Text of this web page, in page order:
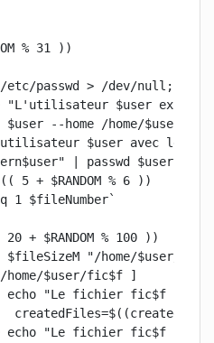
% 31 ))
etc/passwd > /dev/null;
"L'utilisateur $user existe
$user --home /home/$user --
$user avec le
| passwd $user
5 + $RANDOM % 6 ))
1 $fileNumber`
20 + $RANDOM % 100 ))
$fileSizeM "/home/$user/
home/$user/fic$f ]
echo "Le fichier fic$f
echo "Le fichier fic$f n'a